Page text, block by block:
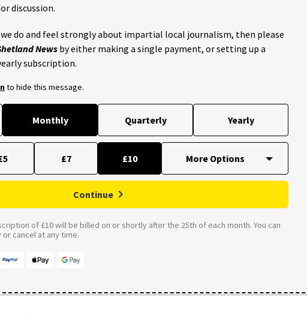
discussion.
do and feel strongly about impartial local journalism, then please
News by either making a single payment, or setting up a
subscription.
to hide this message.
Monthly Quarterly Yearly
£7 £10
Continue
of £10 will be billed on or shortly after the 25th of each month. You can
or cancel at any time.